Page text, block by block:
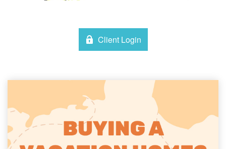
Client Login